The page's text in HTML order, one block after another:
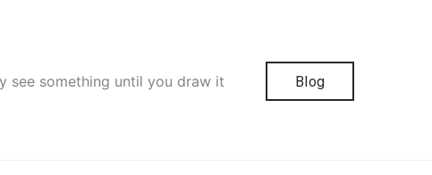
see something until you draw it Blog